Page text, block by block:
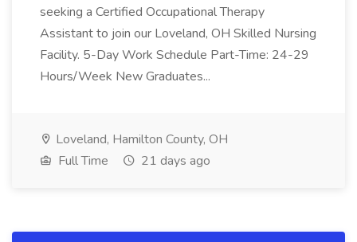
seeking a Certified Occupational Therapy
Assistant to join our Loveland, OH Skilled Nursing
Facility. 5-Day Work Schedule Part-Time: 24-29
Hours/Week New Graduates...
Loveland, Hamilton County, OH
Full Time
21 days ago